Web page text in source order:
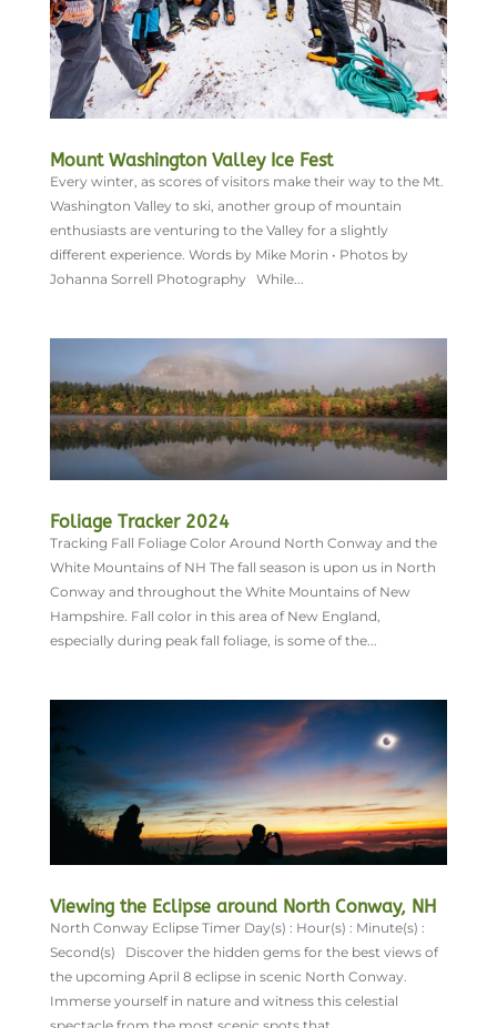
Mount Washington Valley Ice Fest
Every winter, as scores of visitors make their way to the Mt.
Washington Valley to ski, another group of mountain
enthusiasts are venturing to the Valley for a slightly
different experience. Words by Mike Morin • Photos by
Johanna Sorrell Photography While...
Foliage Tracker 2024
Tracking Fall Foliage Color Around North Conway and the
White Mountains of NH The fall season is upon us in North
Conway and throughout the White Mountains of New
Hampshire. Fall color in this area of New England,
especially during peak fall foliage, is some of the...
Viewing the Eclipse around North Conway, NH
North Conway Eclipse Timer Day(s) : Hour(s) : Minute(s) :
Second(s) Discover the hidden gems for the best views of
the upcoming April 8 eclipse in scenic North Conway.
Immerse yourself in nature and witness this celestial